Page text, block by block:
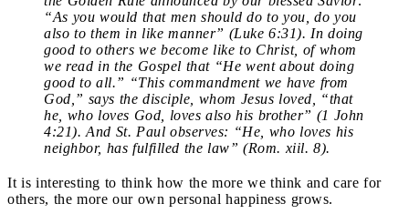
“As you would that men should do to you, do you
also to them in like manner” (Luke 6:31). In doing
good to others we become like to Christ, of whom
we read in the Gospel that “He went about doing
good to all.” “This commandment we have from
God,” says the disciple, whom Jesus loved, “that
he, who loves God, loves also his brother” (1 John
4:21). And St. Paul observes: “He, who loves his
neighbor, has fulfilled the law” (Rom. xiil. 8).
It is interesting to think how the more we think and care for
others, the more our own personal happiness grows.